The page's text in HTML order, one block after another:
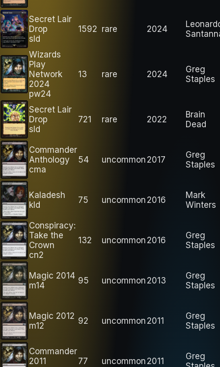
Secret Lair
Drop
sld
1592 rare 2024
Wizards
Play
Network
2024
pw24
13 rare 2024
Greg
Staples
Secret Lair
Drop
sld
721 rare 2022
Brain
Dead
Commander
Anthology
cma
54 uncommon 2017
Greg
Staples
Kaladesh
kld
75 uncommon 2016
Mark
Winters
Conspiracy:
Take the
Crown
cn2
132 uncommon 2016
Greg
Staples
Magic 2014
m14
95 uncommon 2013
Greg
Staples
Magic 2012
m12
92 uncommon 2011
Greg
Staples
Commander
2011
77 uncommon 2011
Greg